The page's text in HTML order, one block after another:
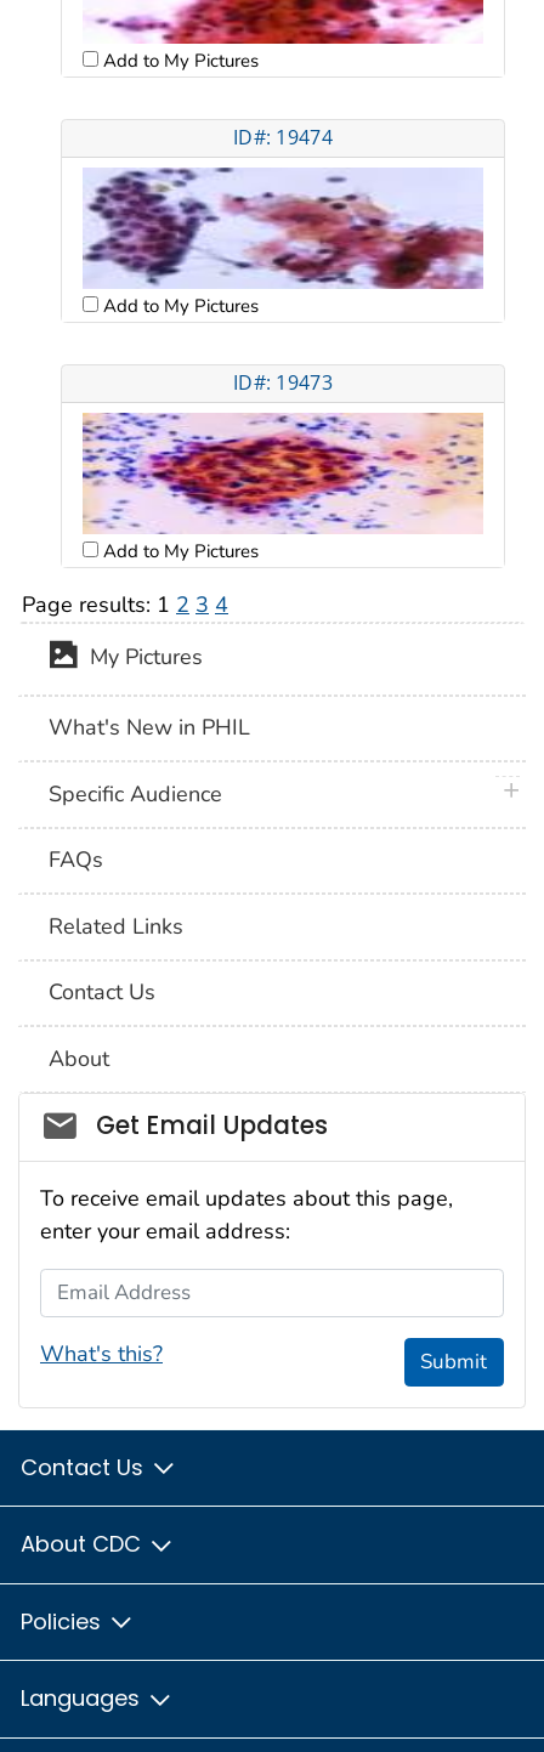
Add to My Pictures
ID#: 19474
Add to My Pictures
ID#: 19473
Add to My Pictures
Page results: 1 2 3 4
My Pictures
What's New in PHIL
Specific Audience
FAQs
Related Links
Contact Us
About
Social_govd
Get Email Updates
To receive email updates about this page,
enter your email address:
Email Address
What's this? Submit
Contact Us
About CDC
Policies
Languages